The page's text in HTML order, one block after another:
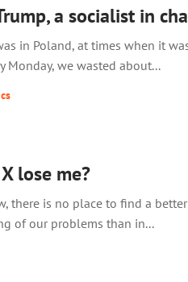
a socialist in
in Poland, at times when it
Monday, we wasted about...
lose me?
there is no place to find a better
of our problems than in...